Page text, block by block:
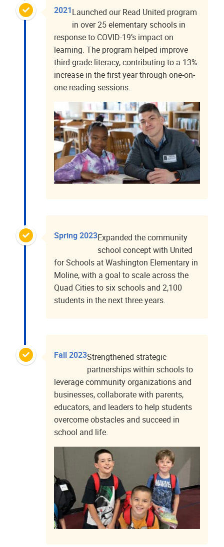
2021Launched our Read United program
in over 25 elementary schools in
response to COVID-19’s impact on
learning. The program helped improve
third-grade literacy, contributing to a 13%
increase in the first year through one-on-
one reading sessions.
Spring 2023Expanded the community
school concept with United
for Schools at Washington Elementary in
Moline, with a goal to scale across the
Quad Cities to six schools and 2,100
students in the next three years.
Fall 2023Strengthened strategic
partnerships within schools to
leverage community organizations and
businesses, collaborate with parents,
educators, and leaders to help students
overcome obstacles and succeed in
school and life.